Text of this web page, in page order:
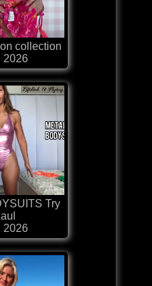
collection
2026
Try
2026